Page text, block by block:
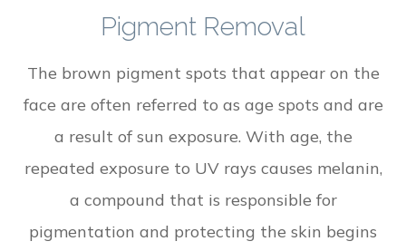
Pigment Removal
The brown pigment spots that appear on the
face are often referred to as age spots and are
a result of sun exposure. With age, the
repeated exposure to UV rays causes melanin,
a compound that is responsible for
pigmentation and protecting the skin begins